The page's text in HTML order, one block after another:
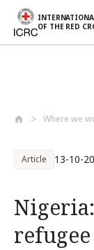
OF THE RED
Where we
Article 13-10-